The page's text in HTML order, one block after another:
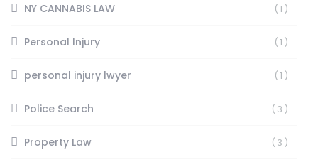
NY CANNABIS LAW (1)
Personal Injury (1)
personal injury lwyer (1)
Police Search (3)
Property Law (3)